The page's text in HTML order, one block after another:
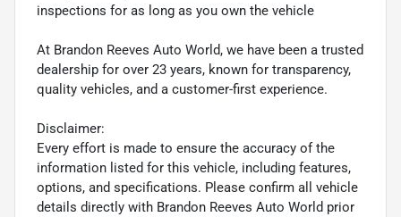
inspections for as long as you own the vehicle
At Brandon Reeves Auto World, we have been a trusted
dealership for over 23 years, known for transparency,
quality vehicles, and a customer-first experience.
Disclaimer:
Every effort is made to ensure the accuracy of the
information listed for this vehicle, including features,
options, and specifications. Please confirm all vehicle
details directly with Brandon Reeves Auto World prior